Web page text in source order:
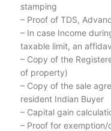
stamping
– Proof of TDS,
– In case Income
taxable limit, an
– Copy of the
of property)
– Copy of the sale
resident Indian Buyer
– Capital gain
– Proof for